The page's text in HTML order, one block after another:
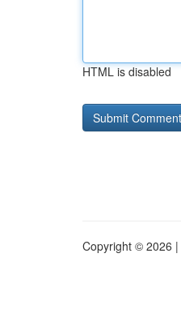
HTML is disabled
Copyright © 2026 |